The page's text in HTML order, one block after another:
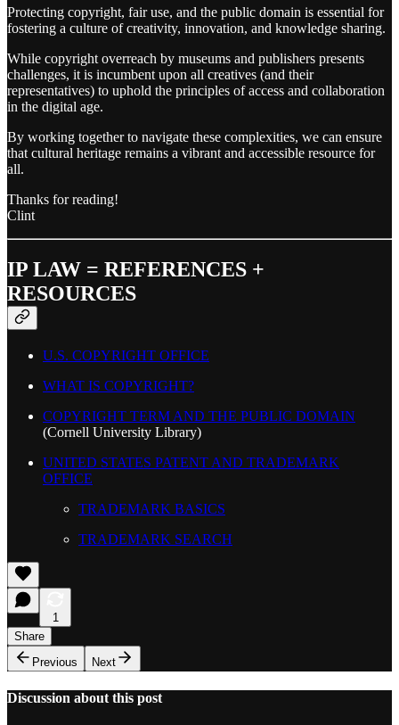
Protecting copyright, fair use, and the public domain is essential for
fostering a culture of creativity, innovation, and knowledge sharing.
While copyright overreach by museums and publishers presents
challenges, it is incumbent upon all creatives (and their
representatives) to uphold the principles of access and collaboration
in the digital age.
By working together to navigate these complexities, we can ensure
that cultural heritage remains a vibrant and accessible resource for
all.
Thanks for reading!
Clint
IP LAW = REFERENCES +
RESOURCES
U.S. COPYRIGHT OFFICE
WHAT IS COPYRIGHT?
COPYRIGHT TERM AND THE PUBLIC DOMAIN
(Cornell University Library)
UNITED STATES PATENT AND TRADEMARK
OFFICE
TRADEMARK BASICS
TRADEMARK SEARCH
1
Share
Previous
Next
Discussion about this post